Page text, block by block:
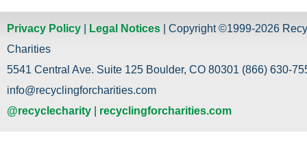
Privacy Policy Legal Notices | Copyright ©1999-2026
Charities
5541 Central Ave. Suite 125 Boulder, CO 80301 (866) 630-
info@recyclingforcharities.com
@recyclecharity
recyclingforcharities.com